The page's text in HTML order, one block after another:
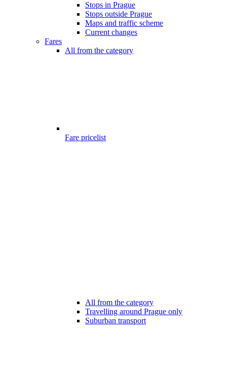
Stops in Prague
Stops outside Prague
Maps and traffic scheme
Current changes
Fares
All from the category
Fare pricelist
All from the category
Travelling around Prague only
Suburban transport